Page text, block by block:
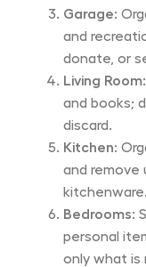
Garage:
and
donate, or
Living Room:
and books;
discard.
Kitchen:
and remove
kitchenware.
Bedrooms:
personal
only what is